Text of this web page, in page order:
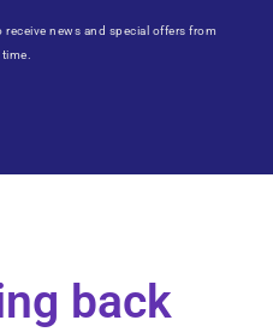
news and special offers from
back